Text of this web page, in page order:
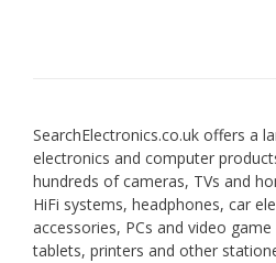
SearchElectronics.co.uk offers a
electronics and computer
hundreds of cameras, TVs and
HiFi systems, headphones, car
accessories, PCs and video
tablets, printers and other